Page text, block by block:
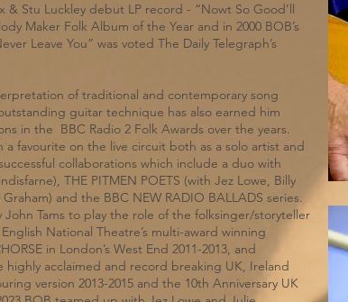
& Stu Luckley debut LP record - “Nowt So Good’ll
Maker Folk Album of the Year and in 2000 BOB’s
Leave You” was voted The Daily Telegraph’s
of traditional and contemporary song
guitar technique has also earned him
in the BBC Radio 2 Folk Awards over the years.
a favourite on the live circuit both as a solo artist and
collaborations which include a duo with
THE PITMEN POETS (with Jez Lowe, Billy
and the BBC NEW RADIO BALLADS series.
John Tams to play the role of the folksinger/storyteller
National Theatre’s multi-award winning
in London’s West End 2011-2013, and
highly acclaimed and record breaking UK, Ireland
version 2013-2015 and the 10th Anniversary UK